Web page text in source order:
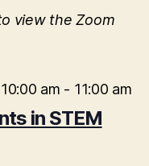
view the Zoom
in STEM
am - 11:00 am